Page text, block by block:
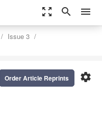
zoom_out_map search menu
Issue 3
settings
Order Article Reprints